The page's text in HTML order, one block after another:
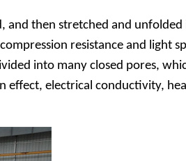
then stretched and
resistance and
into many closed pores,
effect, electrical conductivity,